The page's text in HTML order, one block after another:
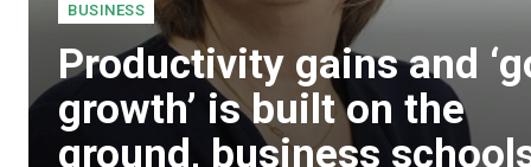
BUSINESS
Productivity gains and
growth’ is built on the
ground, business